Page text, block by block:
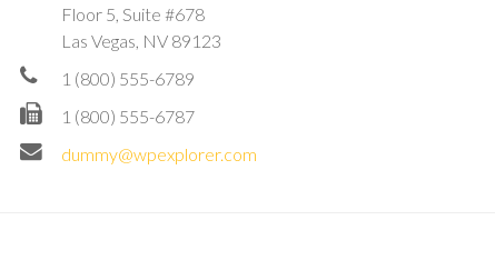
Floor 5, Suite #678
Las Vegas, NV 89123
1 (800) 555-6789
1 (800) 555-6787
dummy@wpexplorer.com